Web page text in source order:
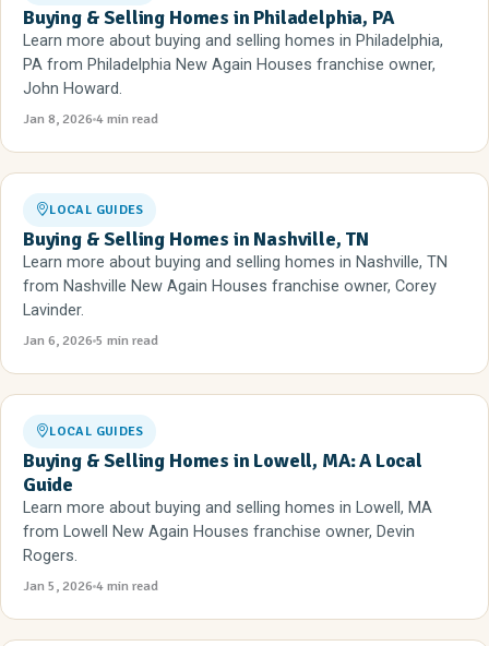
Buying & Selling Homes in Philadelphia, PA
Learn more about buying and selling homes in Philadelphia,
PA from Philadelphia New Again Houses franchise owner,
John Howard.
Jan 8, 2026 4 min read
LOCAL GUIDES
Buying & Selling Homes in Nashville, TN
Learn more about buying and selling homes in Nashville, TN
from Nashville New Again Houses franchise owner, Corey
Lavinder.
Jan 6, 2026 5 min read
LOCAL GUIDES
Buying & Selling Homes in Lowell, MA: A Local
Guide
Learn more about buying and selling homes in Lowell, MA
from Lowell New Again Houses franchise owner, Devin
Rogers.
Jan 5, 2026 4 min read